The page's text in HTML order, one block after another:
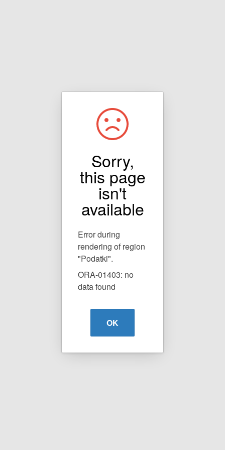
Sorry,
this page
isn't
available
Error during
rendering of region
"Podatki".
ORA-01403: no
data found
OK